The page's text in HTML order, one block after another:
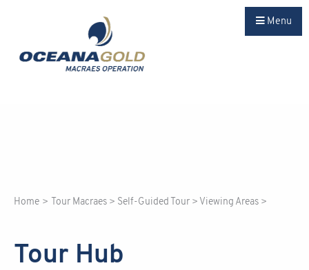
Menu
Home > Tour Macraes > Self-Guided Tour > Viewing Areas >
Tour Hub